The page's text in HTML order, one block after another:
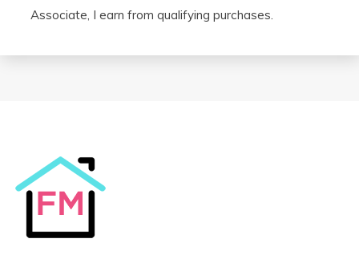
Associate, I earn from qualifying purchases.